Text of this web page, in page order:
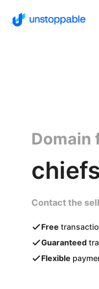
Domain
Contact the
Free
Guaranteed
Flexible